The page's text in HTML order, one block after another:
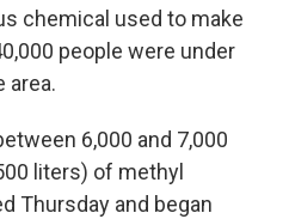
chemical used to make
people were under
area.
6,000 and 7,000
liters) of methyl
Thursday and began